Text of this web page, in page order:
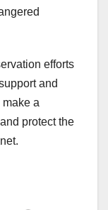
efforts
and
a
protect the